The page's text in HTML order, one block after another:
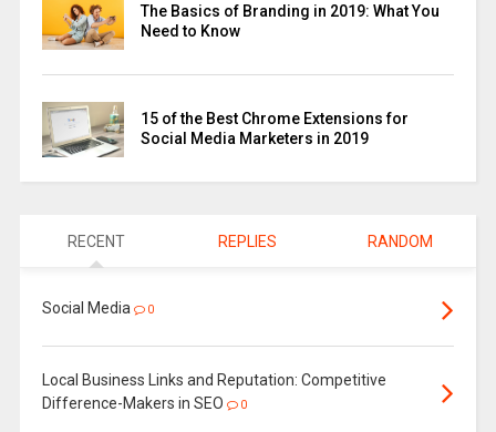
The Basics of Branding in 2019: What You
Need to Know
15 of the Best Chrome Extensions for
Social Media Marketers in 2019
RECENT REPLIES RANDOM
Social Media 0
Local Business Links and Reputation: Competitive
Difference-Makers in SEO
0